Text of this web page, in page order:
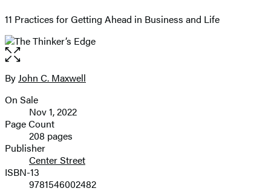
11 Practices for Getting Ahead in Business and Life
Open
the
full-
image
Contributors
ByJohn C. Maxwell
Formats
and
Prices
On Sale
Nov 1, 2022
Page Count
208 pages
Publisher
Center Street
ISBN-13
9781546002482